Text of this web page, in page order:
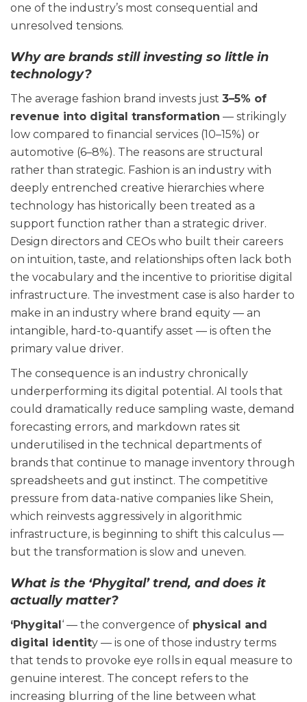
one of the industry’s most consequential and
unresolved tensions.
Why are brands still investing so little in
technology?
The average fashion brand invests just 3–5% of
revenue into digital transformation — strikingly
low compared to financial services (10–15%) or
automotive (6–8%). The reasons are structural
rather than strategic. Fashion is an industry with
deeply entrenched creative hierarchies where
technology has historically been treated as a
support function rather than a strategic driver.
Design directors and CEOs who built their careers
on intuition, taste, and relationships often lack both
the vocabulary and the incentive to prioritise digital
infrastructure. The investment case is also harder to
make in an industry where brand equity — an
intangible, hard-to-quantify asset — is often the
primary value driver.
The consequence is an industry chronically
underperforming its digital potential. AI tools that
could dramatically reduce sampling waste, demand
forecasting errors, and markdown rates sit
underutilised in the technical departments of
brands that continue to manage inventory through
spreadsheets and gut instinct. The competitive
pressure from data-native companies like Shein,
which reinvests aggressively in algorithmic
infrastructure, is beginning to shift this calculus —
but the transformation is slow and uneven.
What is the ‘Phygital’ trend, and does it
actually matter?
‘Phygital‘ — the convergence of physical and
digital identity — is one of those industry terms
that tends to provoke eye rolls in equal measure to
genuine interest. The concept refers to the
increasing blurring of the line between what